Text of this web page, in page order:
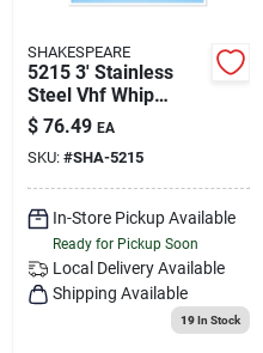
SHAKESPEARE
5215 3' Stainless
Steel Vhf Whip
Antenna For
Sailboats
$ 76.49 EA
SKU: #SHA-5215
In-Store Pickup Available
Ready for Pickup Soon
Local Delivery Available
Shipping Available
19In Stock